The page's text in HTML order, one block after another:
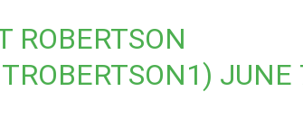
ROBERTSON
JUNE